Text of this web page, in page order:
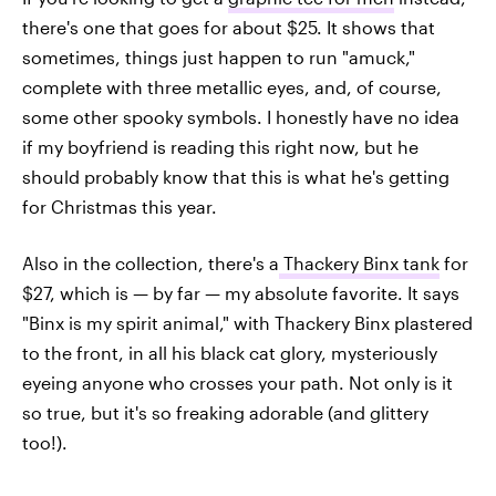
there's one that goes for about $25. It shows that
sometimes, things just happen to run "amuck,"
complete with three metallic eyes, and, of course,
some other spooky symbols. I honestly have no idea
if my boyfriend is reading this right now, but he
should probably know that this is what he's getting
for Christmas this year.
Also in the collection, there's a Thackery Binx tank for
$27, which is — by far — my absolute favorite. It says
"Binx is my spirit animal," with Thackery Binx plastered
to the front, in all his black cat glory, mysteriously
eyeing anyone who crosses your path. Not only is it
so true, but it's so freaking adorable (and glittery
too!).